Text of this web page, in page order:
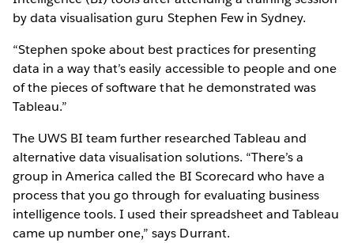
by data visualisation guru Stephen Few in Sydney.
“Stephen spoke about best practices for presenting
data in a way that’s easily accessible to people and one
of the pieces of software that he demonstrated was
Tableau.”
The UWS BI team further researched Tableau and
alternative data visualisation solutions. “There’s a
group in America called the BI Scorecard who have a
process that you go through for evaluating business
intelligence tools. I used their spreadsheet and Tableau
came up number one,” says Durrant.